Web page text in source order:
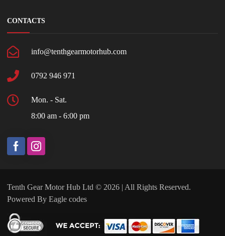
CONTACTS
info@tenthgearmotorhub.com
0792 946 971
Mon. - Sat.
8:00 am - 6:00 pm
Tenth Gear Motor Hub Ltd © 2026 | All Rights Reserved.
Powered By Eagle codes